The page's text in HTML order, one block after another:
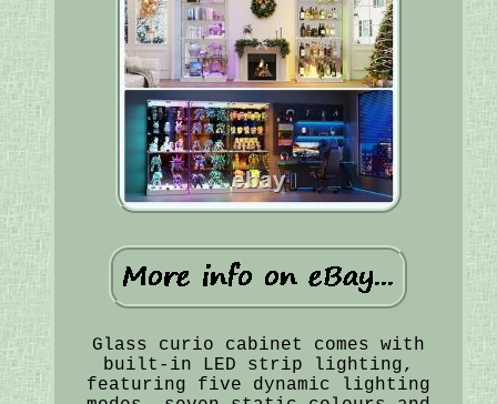
Glass curio cabinet comes with
built-in LED strip lighting,
featuring five dynamic lighting